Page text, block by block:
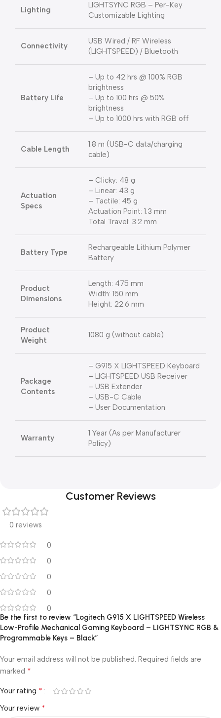
Lighting
LIGHTSYNC RGB – Per-Key
Customizable Lighting
Connectivity
USB Wired / RF Wireless
(LIGHTSPEED) / Bluetooth
Battery Life
– Up to 42 hrs @ 100% RGB
brightness
– Up to 100 hrs @ 50%
brightness
– Up to 1000 hrs with RGB off
Cable Length
1.8 m (USB-C data/charging
cable)
Actuation
Specs
– Clicky: 48 g
– Linear: 43 g
– Tactile: 45 g
Actuation Point: 1.3 mm
Total Travel: 3.2 mm
Battery Type
Rechargeable Lithium Polymer
Battery
Product
Dimensions
Length: 475 mm
Width: 150 mm
Height: 22.6 mm
Product
Weight
1080 g (without cable)
Package
Contents
– G915 X LIGHTSPEED Keyboard
– LIGHTSPEED USB Receiver
– USB Extender
– USB-C Cable
– User Documentation
Warranty
1 Year (As per Manufacturer
Policy)
Customer Reviews
0 reviews
0
0
0
0
0
Be the first to review “Logitech G915 X LIGHTSPEED Wireless
Low-Profile Mechanical Gaming Keyboard – LIGHTSYNC RGB &
Programmable Keys – Black”
Your email address will not be published. Required fields are
marked *
Your rating *
Your review *